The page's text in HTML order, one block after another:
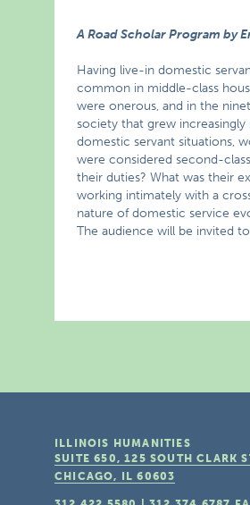
A Road Scholar Program by
Having live-in domestic
common in middle-class
were onerous, and in the
society that grew
domestic servant situations,
were considered second-
their duties? What was their
working intimately with a
nature of domestic service
The audience will be invited
ILLINOIS HUMANITIES
SUITE 650, 125 SOUTH CLARK
CHICAGO, IL 60603